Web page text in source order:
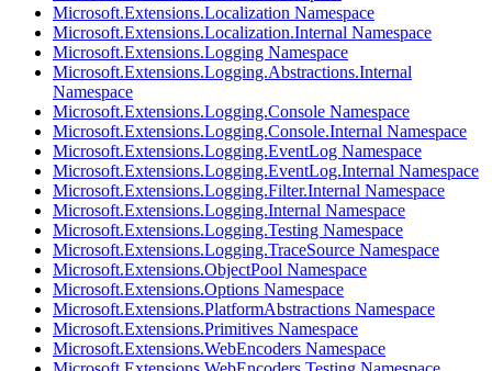
Microsoft.Extensions.Localization Namespace
Microsoft.Extensions.Localization.Internal Namespace
Microsoft.Extensions.Logging Namespace
Microsoft.Extensions.Logging.Abstractions.Internal
Namespace
Microsoft.Extensions.Logging.Console Namespace
Microsoft.Extensions.Logging.Console.Internal Namespace
Microsoft.Extensions.Logging.EventLog Namespace
Microsoft.Extensions.Logging.EventLog.Internal Namespace
Microsoft.Extensions.Logging.Filter.Internal Namespace
Microsoft.Extensions.Logging.Internal Namespace
Microsoft.Extensions.Logging.Testing Namespace
Microsoft.Extensions.Logging.TraceSource Namespace
Microsoft.Extensions.ObjectPool Namespace
Microsoft.Extensions.Options Namespace
Microsoft.Extensions.PlatformAbstractions Namespace
Microsoft.Extensions.Primitives Namespace
Microsoft.Extensions.WebEncoders Namespace